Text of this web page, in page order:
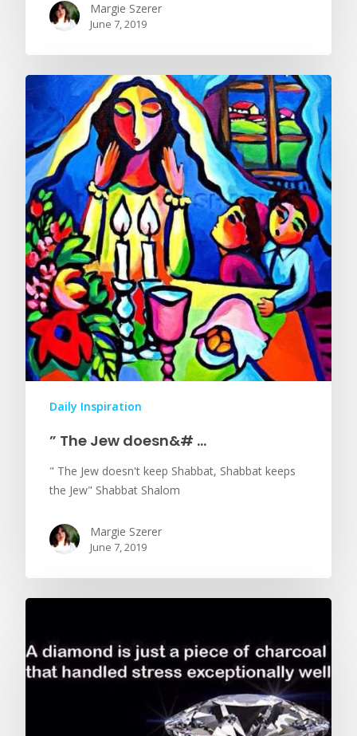
Margie Szerer
June 7, 2019
Daily Inspiration
” The Jew doesn&# …
" The Jew doesn't keep Shabbat, Shabbat keeps
the Jew" Shabbat Shalom
Margie Szerer
June 7, 2019